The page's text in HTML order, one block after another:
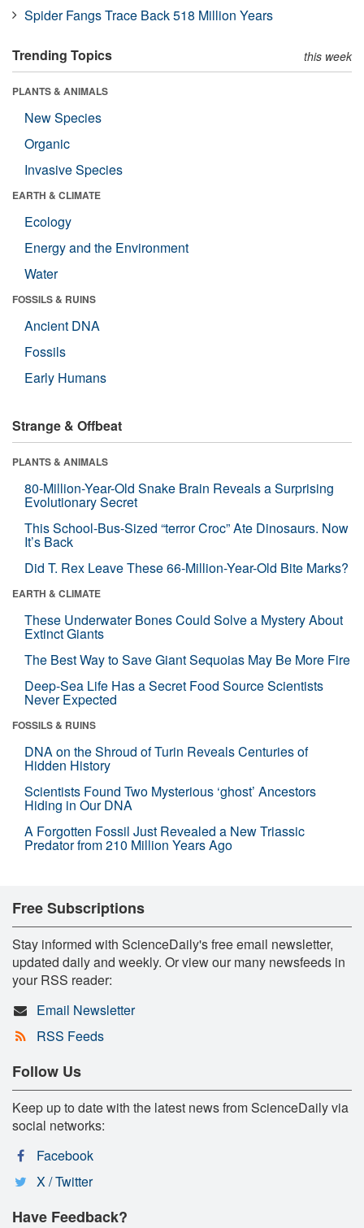
Spider Fangs Trace Back 518 Million Years
Trending Topics this week
PLANTS & ANIMALS
New Species
Organic
Invasive Species
EARTH & CLIMATE
Ecology
Energy and the Environment
Water
FOSSILS & RUINS
Ancient DNA
Fossils
Early Humans
Strange & Offbeat
PLANTS & ANIMALS
80-Million-Year-Old Snake Brain Reveals a Surprising
Evolutionary Secret
This School-Bus-Sized “terror Croc” Ate Dinosaurs. Now
It’s Back
Did T. Rex Leave These 66-Million-Year-Old Bite Marks?
EARTH & CLIMATE
These Underwater Bones Could Solve a Mystery About
Extinct Giants
The Best Way to Save Giant Sequoias May Be More Fire
Deep-Sea Life Has a Secret Food Source Scientists
Never Expected
FOSSILS & RUINS
DNA on the Shroud of Turin Reveals Centuries of
Hidden History
Scientists Found Two Mysterious ‘ghost’ Ancestors
Hiding in Our DNA
A Forgotten Fossil Just Revealed a New Triassic
Predator from 210 Million Years Ago
Free Subscriptions
Stay informed with ScienceDaily's free email newsletter,
updated daily and weekly. Or view our many newsfeeds in
your RSS reader:
Email Newsletter
RSS Feeds
Follow Us
Keep up to date with the latest news from ScienceDaily via
social networks:
Facebook
X / Twitter
Have Feedback?